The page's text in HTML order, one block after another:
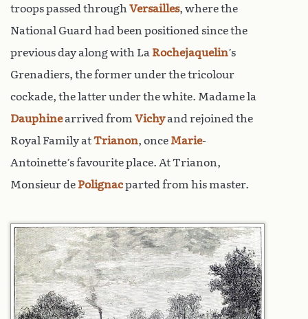
troops passed through Versailles, where the
National Guard had been positioned since the
previous day along with La Rochejaquelin’s
Grenadiers, the former under the tricolour
cockade, the latter under the white. Madame la
Dauphinearrived from Vichyand rejoined the
Royal Family atTrianon, once Marie-
Antoinette’s favourite place. At Trianon,
Monsieur de Polignacparted from his master.